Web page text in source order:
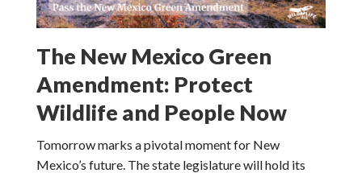
The New Mexico Green
Amendment: Protect
Wildlife and People Now
Tomorrow marks a pivotal moment for New
Mexico’s future. The state legislature will hold its